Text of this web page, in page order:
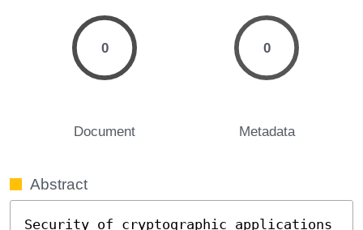
0
Document
0
Metadata
Abstract
Security of cryptographic applications